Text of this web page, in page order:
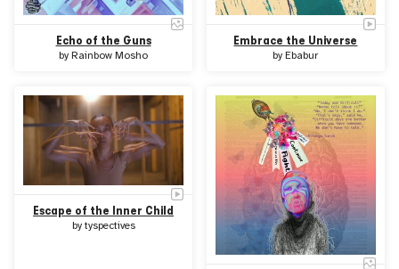
Echo of the Guns
by Rainbow Mosho
Embrace the Universe
by Ebabur
Escape of the Inner Child
bytyspectives